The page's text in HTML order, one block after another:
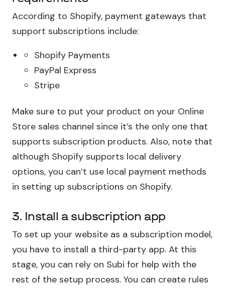
According to Shopify, payment gateways that
support subscriptions include:
Shopify Payments
PayPal Express
Stripe
Make sure to put your product on your Online
Store sales channel since it’s the only one that
supports subscription products. Also, note that
although Shopify supports local delivery
options, you can’t use local payment methods
in setting up subscriptions on Shopify.
3. Install a subscription app
To set up your website as a subscription model,
you have to install a third-party app. At this
stage, you can rely on Subi for help with the
rest of the setup process. You can create rules